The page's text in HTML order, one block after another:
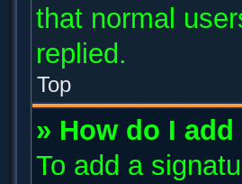
that normal
replied.
Top
» How do I
To add a